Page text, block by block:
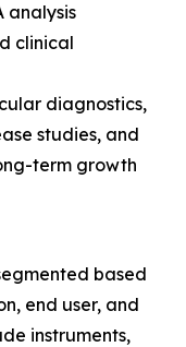
analysis
clinical
diagnostics,
studies, and
term growth
based
end user, and
instruments,